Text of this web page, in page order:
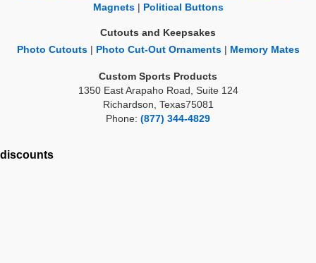
Magnets| Political Buttons
Cutouts and Keepsakes
Photo Cutouts| Photo Cut-Out Ornaments| Memory Mates
Custom Sports Products
1350 East Arapaho Road, Suite 124
Richardson, Texas75081
Phone: (877) 344-4829
discounts